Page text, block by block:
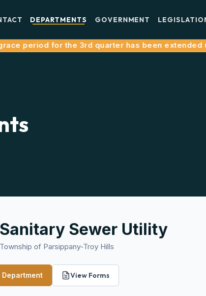
DEPARTMENTS GOVERNMENT
period for the 3rd quarter has been extended
Sanitary Sewer Utility
Township of Parsippany-Troy Hills
Department View Forms